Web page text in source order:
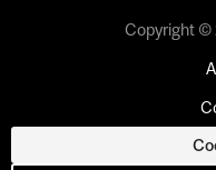
Copyright ©